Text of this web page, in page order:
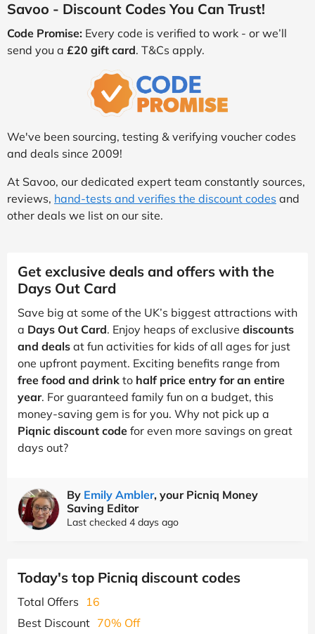
Savoo - Discount Codes You Can Trust!
Code Promise: Every code is verified to work - or we’ll
send you a £20 gift card. T&Cs apply.
We've been sourcing, testing & verifying voucher codes
and deals since 2009!
At Savoo, our dedicated expert team constantly sources,
reviews, hand-tests and verifies the discount codes and
other deals we list on our site.
Get exclusive deals and offers with the
Days Out Card
Save big at some of the UK’s biggest attractions with
a Days Out Card. Enjoy heaps of exclusive discounts
and deals at fun activities for kids of all ages for just
one upfront payment. Exciting benefits range from
free food and drink to half price entry for an entire
year. For guaranteed family fun on a budget, this
money-saving gem is for you. Why not pick up a
Piqnic discount code for even more savings on great
days out?
By Emily Ambler, your Picniq Money
Saving Editor
Last checked 4 days ago
Today's top Picniq discount codes
Total Offers
16
Best Discount 70% Off